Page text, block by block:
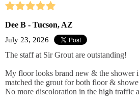
Dee B - Tucson, AZ
July 23, 2026
The staff at Sir Grout are outstanding!
My floor looks brand new & the shower
matched the grout for both floor &
No more discoloration in the high traffic